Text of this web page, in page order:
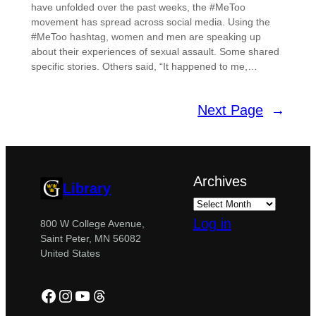
have unfolded over the past weeks, the #MeToo
movement has spread across social media. Using the
#MeToo hashtag, women and men are speaking up
about their experiences of sexual assault. Some shared
specific stories. Others said, “It happened to me,…
Next Page →
Library
800 W College Avenue,
Saint Peter, MN 56082
United States
Facebook
Instagram
YouTube
Threads
Archives
Log in